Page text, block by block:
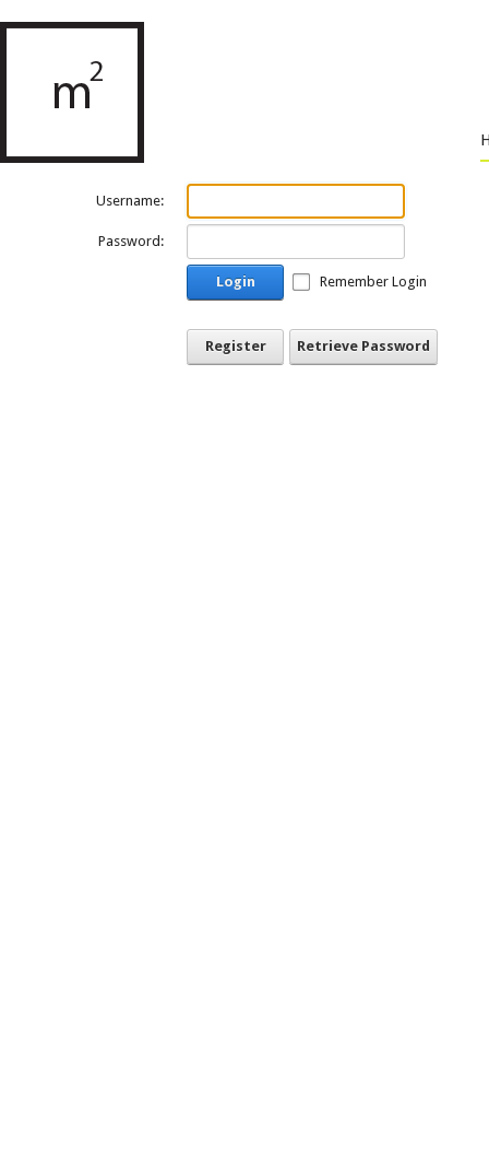
Username:
Password:
Login Remember Login
Register Retrieve Password